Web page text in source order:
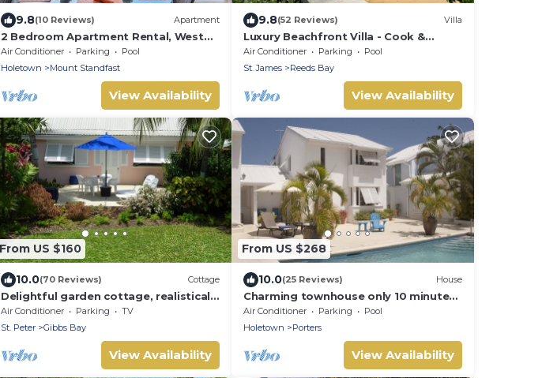
9.8(10 Reviews) Apartment
2 Bedroom Apartment Rental, West
Coast Of Barbados, Tennis, Gym, Pool
Air Conditioner Parking
Pool
Holetown
Mount Standfast
View Availability
9.8(52 Reviews) Villa
Luxury Beachfront Villa - Cook &
Housekeeper included
Air Conditioner Parking
Pool
St. James
Reeds Bay
View Availability
From US $160
10.0(70 Reviews) Cottage
Delightful garden cottage, realistically
priced, near to Gibbs/Mullins beaches
Air Conditioner Parking
TV
St. Peter
Gibbs Bay
View Availability
From US $268
10.0(25 Reviews) House
Charming townhouse only 10 minutes
from the beach!
Air Conditioner Parking
Pool
Holetown
Porters
View Availability